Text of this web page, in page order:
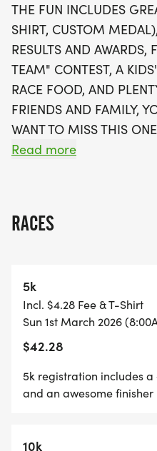
contest. Not able to
A virtual race option
anywhere. Don't miss
opportunity to celebrate
now and secure your
running experience!
THE FUN INCLUDES
SHIRT, CUSTOM
RESULTS AND AWARDS,
TEAM" CONTEST, A
RACE FOOD, AND
FRIENDS AND FAMILY,
WANT TO MISS THIS
FUN SWAG!
UNDER ARE ONLY $17!
HALF MARATHON
CUSTOM BIB,
Read more
RACES
5k
Incl. $4.28 Fee & T-Shirt
Sun 1st March 2026
$42.28
5k registration includes
and an awesome finisher
10k